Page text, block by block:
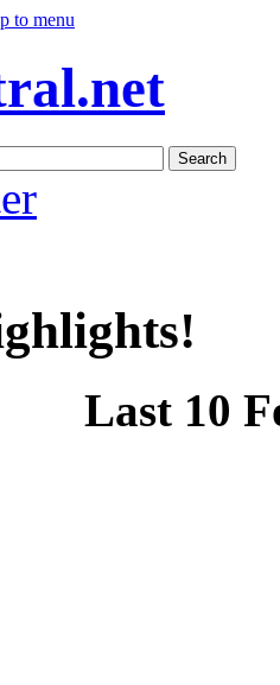
to menu
Search
Last 10